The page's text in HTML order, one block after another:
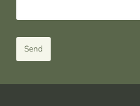
Send